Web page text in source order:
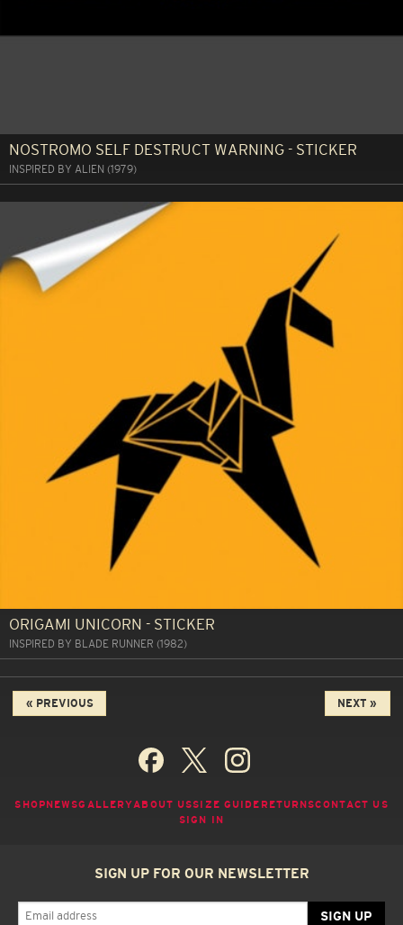
NOSTROMO SELF DESTRUCT WARNING - STICKER
INSPIRED BY ALIEN (1979)
ORIGAMI UNICORN - STICKER
INSPIRED BY BLADE RUNNER (1982)
« PREVIOUS NEXT »
SHOP NEWSGALLERYABOUT USSIZE GUIDE RETURNSCONTACT US
SIGN IN
SIGN UP FOR OUR NEWSLETTER